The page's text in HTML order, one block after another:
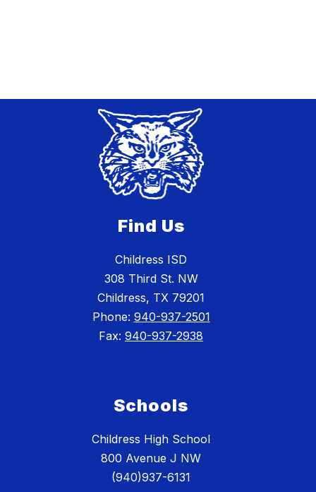
Find Us
Childress ISD
308 Third St. NW
Childress, TX 79201
Phone: 940-937-2501
Fax: 940-937-2938
Schools
Childress High School
800 Avenue J NW
(940)937-6131